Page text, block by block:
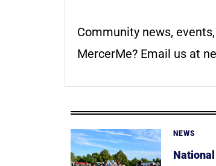
Community news,
MercerMe? Email us at
NEWS